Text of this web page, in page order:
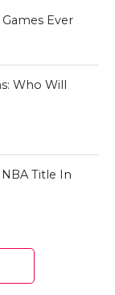
Ever
Who Will
Title In